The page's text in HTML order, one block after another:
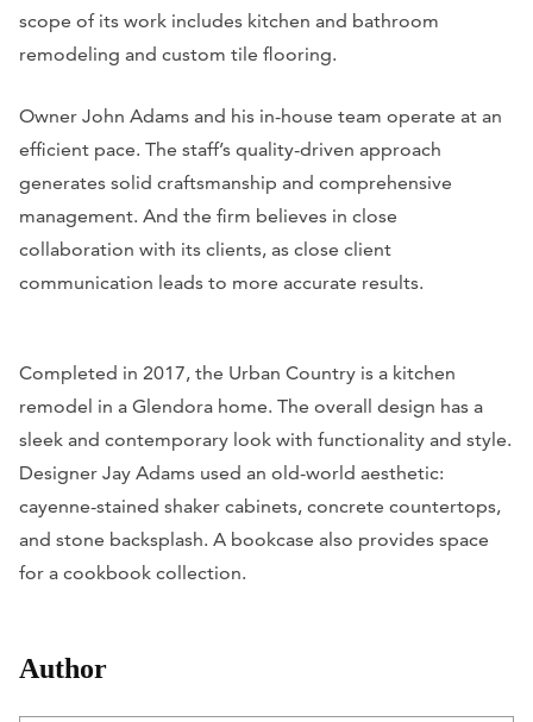
scope of its work includes kitchen and bathroom
remodeling and custom tile flooring.
Owner John Adams and his in-house team operate at an
efficient pace. The staff’s quality-driven approach
generates solid craftsmanship and comprehensive
management. And the firm believes in close
collaboration with its clients, as close client
communication leads to more accurate results.
Completed in 2017, the Urban Country is a kitchen
remodel in a Glendora home. The overall design has a
sleek and contemporary look with functionality and style.
Designer Jay Adams used an old-world aesthetic:
cayenne-stained shaker cabinets, concrete countertops,
and stone backsplash. A bookcase also provides space
for a cookbook collection.
Author